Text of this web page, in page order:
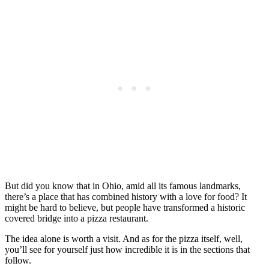
But did you know that in Ohio, amid all its famous landmarks,
there’s a place that has combined history with a love for food? It
might be hard to believe, but people have transformed a historic
covered bridge into a pizza restaurant.
The idea alone is worth a visit. And as for the pizza itself, well,
you’ll see for yourself just how incredible it is in the sections that
follow.